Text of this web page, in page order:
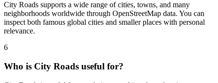
City Roads supports a wide range of cities, towns, and many
neighborhoods worldwide through OpenStreetMap data. You can
inspect both famous global cities and smaller places with personal
relevance.
6
Who is City Roads useful for?